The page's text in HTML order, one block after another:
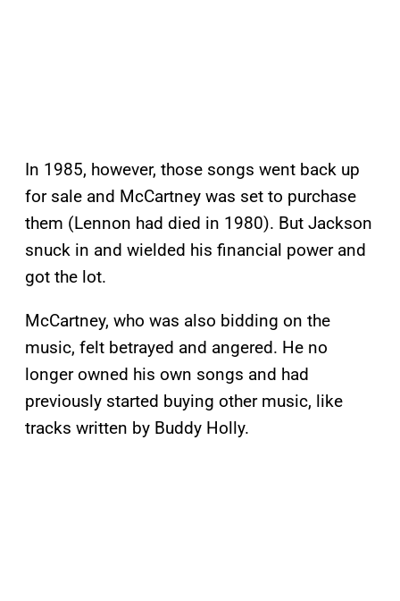
In 1985, however, those songs went back up
for sale and McCartney was set to purchase
them (Lennon had died in 1980). But Jackson
snuck in and wielded his financial power and
got the lot.
McCartney, who was also bidding on the
music, felt betrayed and angered. He no
longer owned his own songs and had
previously started buying other music, like
tracks written by Buddy Holly.